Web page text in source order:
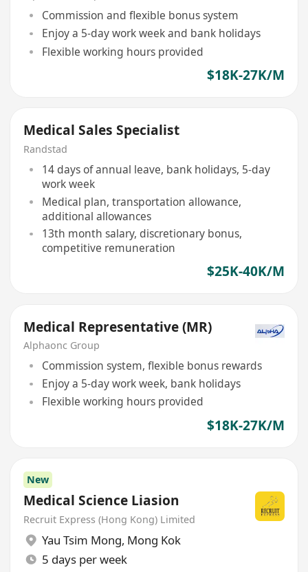
Commission and flexible bonus system
Enjoy a 5-day work week and bank holidays
Flexible working hours provided
$18K-27K/M
Medical Sales Specialist
Randstad
14 days of annual leave, bank holidays, 5-day
work week
Medical plan, transportation allowance,
additional allowances
13th month salary, discretionary bonus,
competitive remuneration
$25K-40K/M
Medical Representative (MR)
Alphaonc Group
Commission system, flexible bonus rewards
Enjoy a 5-day work week, bank holidays
Flexible working hours provided
$18K-27K/M
New
Medical Science Liasion
Recruit Express (Hong Kong) Limited
Yau Tsim Mong, Mong Kok
5 days per week